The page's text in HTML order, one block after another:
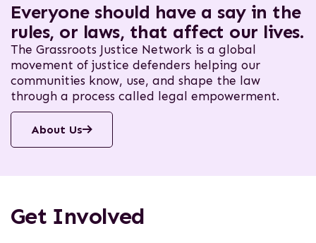
Everyone should have a say in the
rules, or laws, that affect our lives.
The Grassroots Justice Network is a global
movement of justice defenders helping our
communities know, use, and shape the law
through a process called legal empowerment.
About Us
Get Involved